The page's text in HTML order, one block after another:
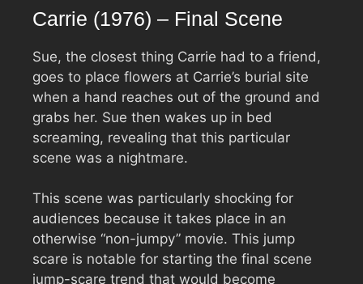
Carrie (1976) – Final Scene
Sue, the closest thing Carrie had to a friend,
goes to place flowers at Carrie’s burial site
when a hand reaches out of the ground and
grabs her. Sue then wakes up in bed
screaming, revealing that this particular
scene was a nightmare.
This scene was particularly shocking for
audiences because it takes place in an
otherwise “non-jumpy” movie. This jump
scare is notable for starting the final scene
jump-scare trend that would become